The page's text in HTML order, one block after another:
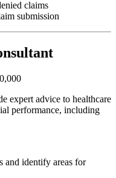
claims
submission
expert advice to healthcare
performance, including
and identify areas for